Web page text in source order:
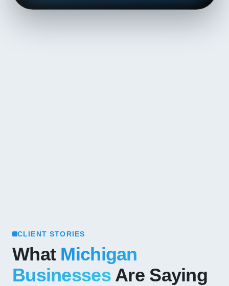
CLIENT STORIES
What Michigan
BusinessesAre Saying